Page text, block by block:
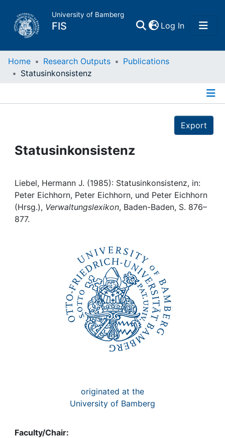
University of Bamberg
FIS Log In(current)
Home
Projects
Institutions
Home Research Outputs
Publications
Statusinkonsistenz
Export
Statusinkonsistenz
Liebel, Hermann J. (1985): Statusinkonsistenz, in:
Peter Eichhorn, Peter Eichhorn, und Peter Eichhorn
(Hrsg.), Verwaltungslexikon, Baden-Baden, S. 876–
877.
originated at the
University of Bamberg
Faculty/Chair: